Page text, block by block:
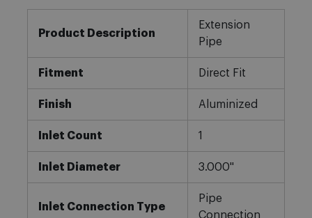
Information
Product Description
Extension
Pipe
Fitment Direct Fit
Finish Aluminized
Inlet Count 1
Inlet Diameter 3.000"
Inlet Connection Type
Pipe
Connection